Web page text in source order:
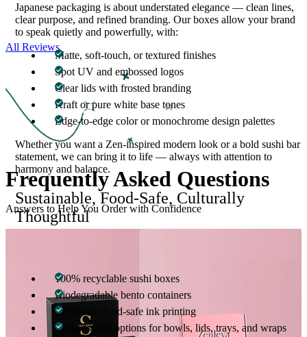
Japanese packaging is about understated elegance — clean lines,
clear purpose, and refined branding. Our boxes allow your brand
to speak quietly and powerfully, with:
Matte, soft-touch, or textured finishes
Spot UV and embossed logos
Clear lids with frosted branding
Kraft or pure white base tones
Edge-to-edge color or monochrome design palettes
Whether you want a Zen-inspired modern look or a bold sushi bar
statement, we can bring it to life — always with attention to
harmony and balance.
Sustainable, Food-Safe, Culturally
Thoughtful
100% recyclable sushi boxes
Biodegradable bento containers
Soy-based food-safe ink printing
Compostable options for bowls, lids, trays, and wraps
All Reviews
Frequently Asked Questions
Answers to Help You Order with Confidence